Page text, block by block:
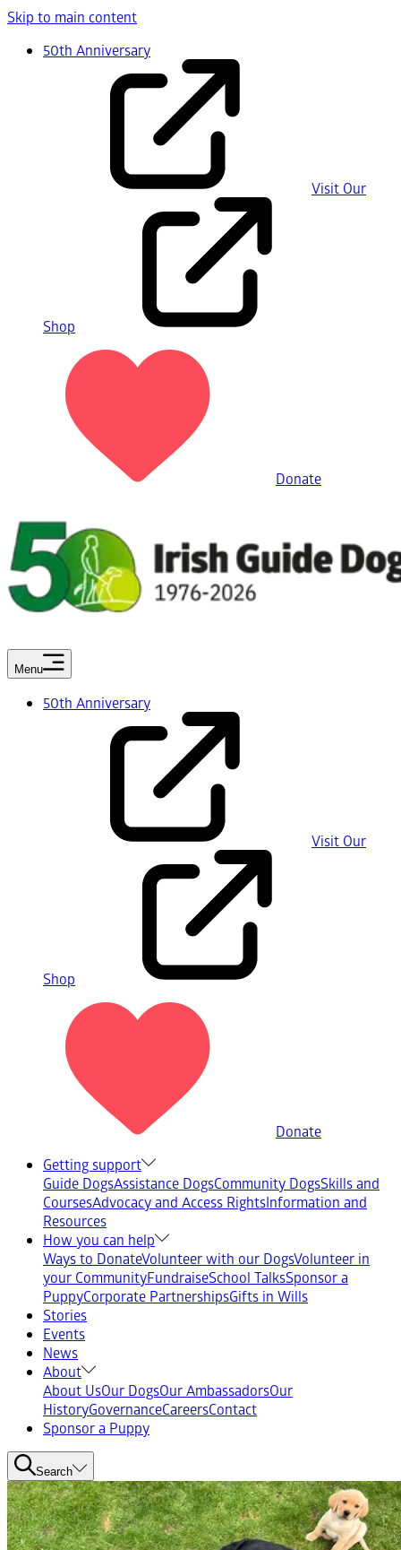
Skip to main content
50th Anniversary
Visit Our
Shop
Donate
Menu
50th Anniversary
Visit Our
Shop
Donate
Getting support
Guide DogsAssistance DogsCommunity DogsSkills and
CoursesAdvocacy and Access RightsInformation and
Resources
How you can help
Ways to DonateVolunteer with our DogsVolunteer in
your CommunityFundraiseSchool TalksSponsor a
PuppyCorporate PartnershipsGifts in Wills
Stories
Events
News
About
About UsOur DogsOur AmbassadorsOur
HistoryGovernanceCareersContact
Sponsor a Puppy
Search